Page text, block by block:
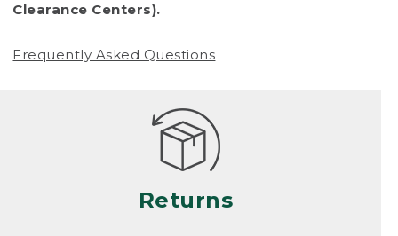
• Products damaged by misuse, abuse,
(including pet damage)
Products differ, but generally, wear and tear
is considered excessive if the product is
nearing the end of its practical use, or just
looks heavily worn
• Products lost or damaged due to fire,
Clearance Centers).
Frequently Asked Questions
Returns